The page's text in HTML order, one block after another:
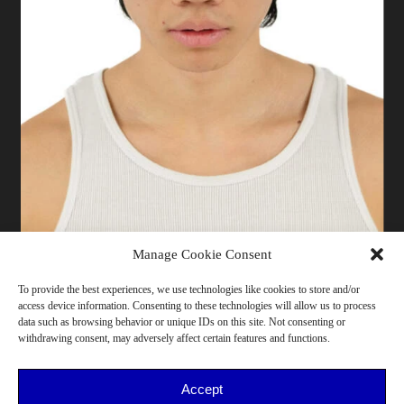
Manage Cookie Consent
To provide the best experiences, we use technologies like cookies to store and/or
access device information. Consenting to these technologies will allow us to process
data such as browsing behavior or unique IDs on this site. Not consenting or
withdrawing consent, may adversely affect certain features and functions.
Accept
183 cm | Pants 42 | T-shirt M | Shoes 43 | Bust 88 |
Waist 75 | Hips 90 | Torino
18-25, He/Him, >175cm, Cooking, Sport, Skate